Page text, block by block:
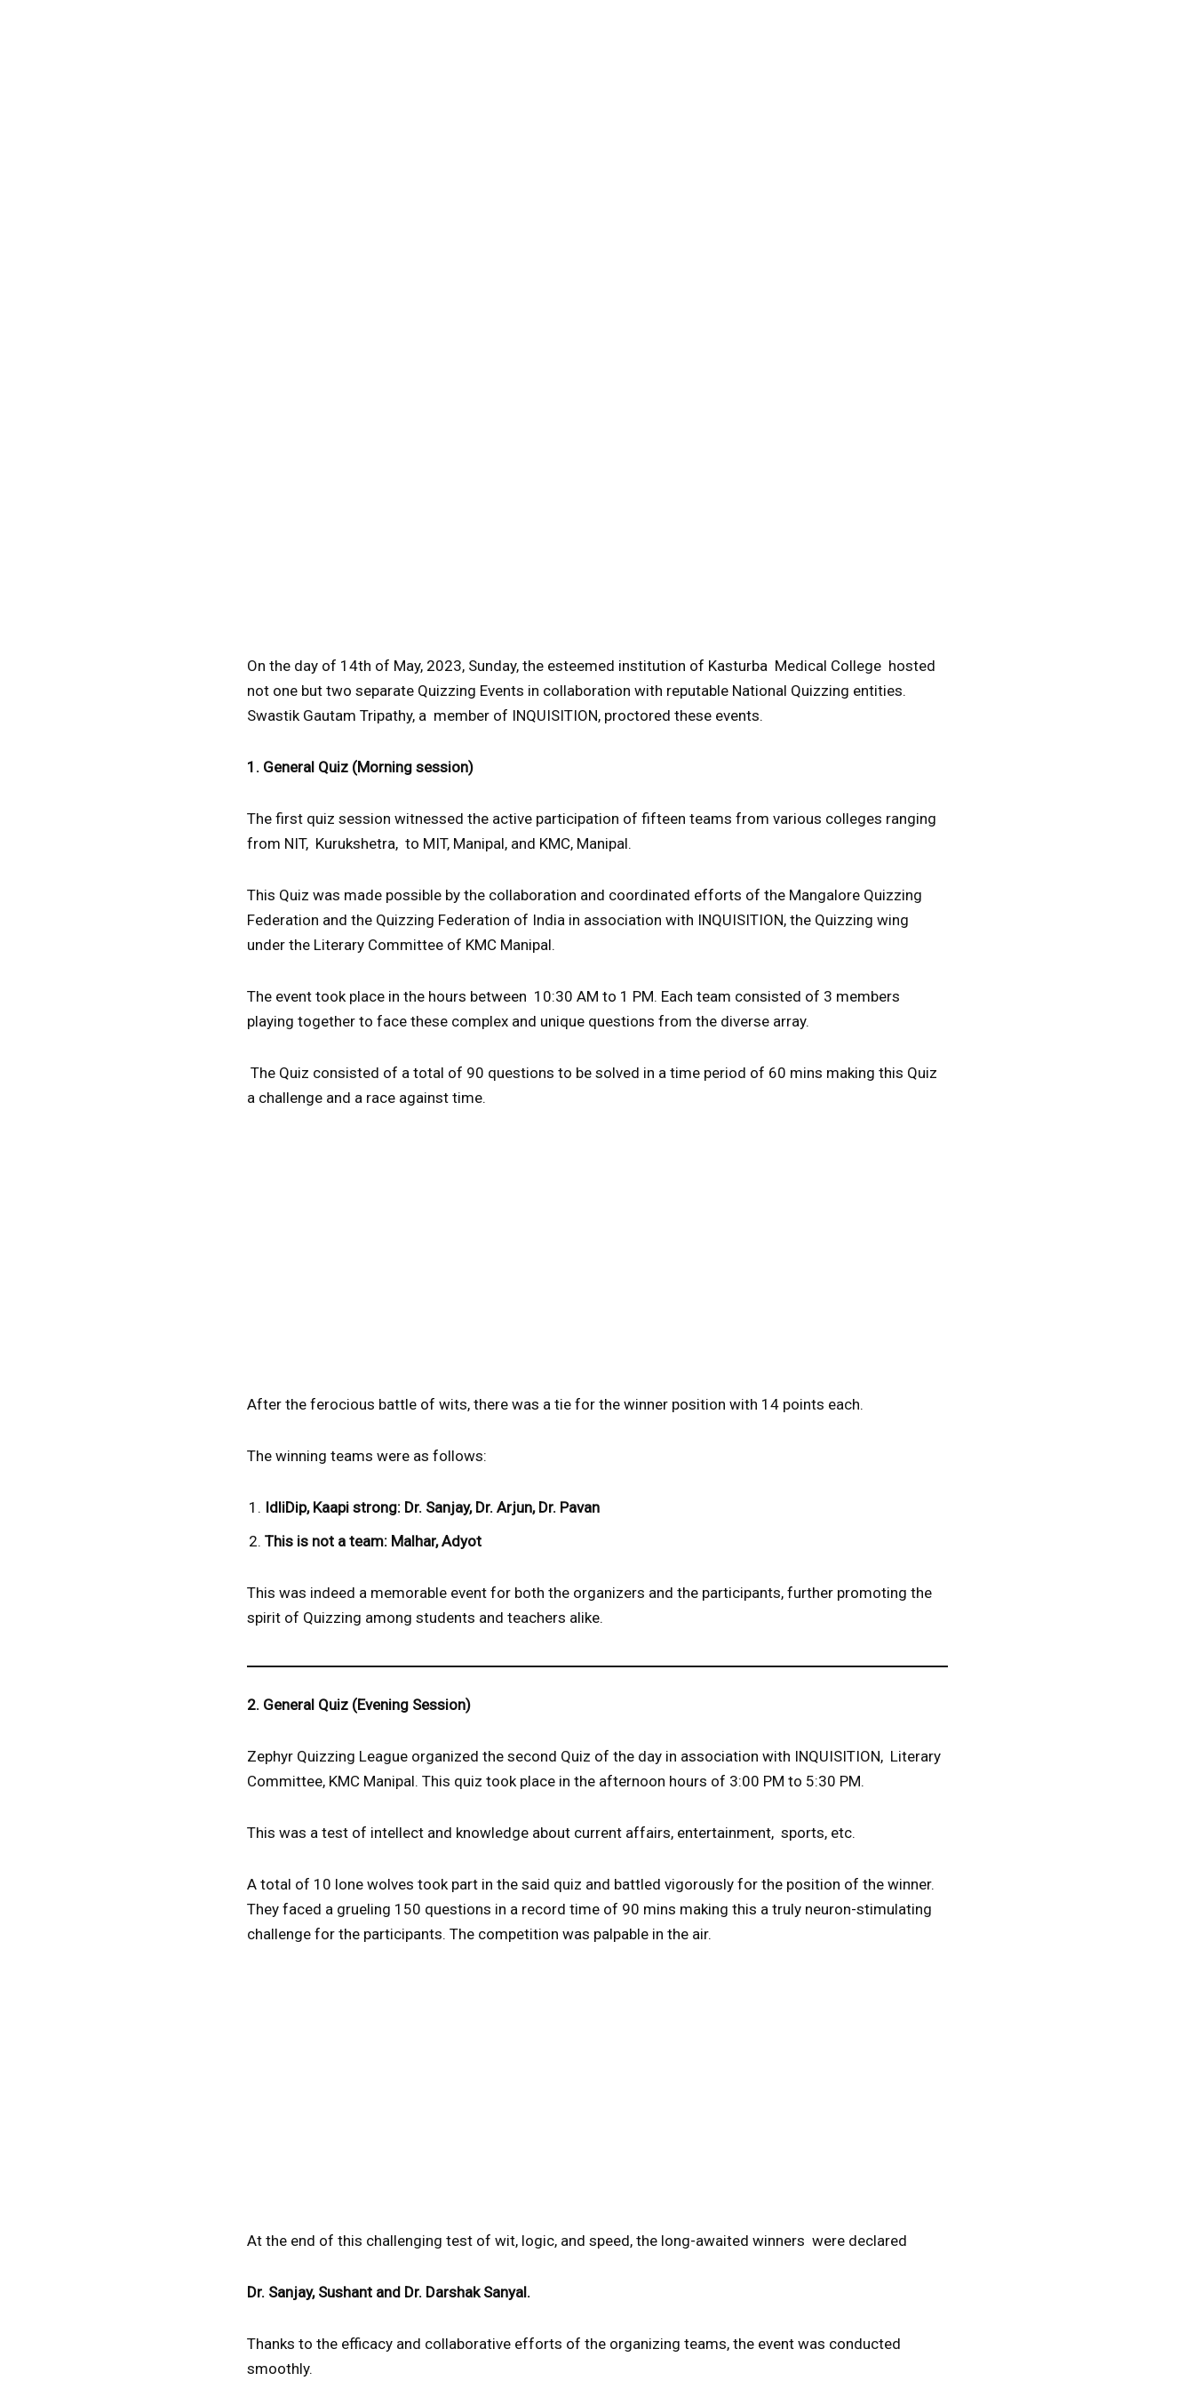
On the day of 14th of May, 2023, Sunday, the esteemed institution of Kasturba Medical College hosted
not one but two separate Quizzing Events in collaboration with reputable National Quizzing entities.
Swastik Gautam Tripathy, a member of INQUISITION, proctored these events.
1. General Quiz (Morning session)
The first quiz session witnessed the active participation of fifteen teams from various colleges ranging
from NIT, Kurukshetra, to MIT, Manipal, and KMC, Manipal.
This Quiz was made possible by the collaboration and coordinated efforts of the Mangalore Quizzing
Federation and the Quizzing Federation of India in association with INQUISITION, the Quizzing wing
under the Literary Committee of KMC Manipal.
The event took place in the hours between 10:30 AM to 1 PM. Each team consisted of 3 members
playing together to face these complex and unique questions from the diverse array.
The Quiz consisted of a total of 90 questions to be solved in a time period of 60 mins making this Quiz
a challenge and a race against time.
After the ferocious battle of wits, there was a tie for the winner position with 14 points each.
The winning teams were as follows:
IdliDip, Kaapi strong: Dr. Sanjay, Dr. Arjun, Dr. Pavan
This is not a team: Malhar, Adyot
This was indeed a memorable event for both the organizers and the participants, further promoting the
spirit of Quizzing among students and teachers alike.
2. General Quiz (Evening Session)
Zephyr Quizzing League organized the second Quiz of the day in association with INQUISITION, Literary
Committee, KMC Manipal. This quiz took place in the afternoon hours of 3:00 PM to 5:30 PM.
This was a test of intellect and knowledge about current affairs, entertainment, sports, etc.
A total of 10 lone wolves took part in the said quiz and battled vigorously for the position of the winner.
They faced a grueling 150 questions in a record time of 90 mins making this a truly neuron-stimulating
challenge for the participants. The competition was palpable in the air.
At the end of this challenging test of wit, logic, and speed, the long-awaited winners were declared
Dr. Sanjay, Sushant and Dr. Darshak Sanyal.
Thanks to the efficacy and collaborative efforts of the organizing teams, the event was conducted
smoothly.